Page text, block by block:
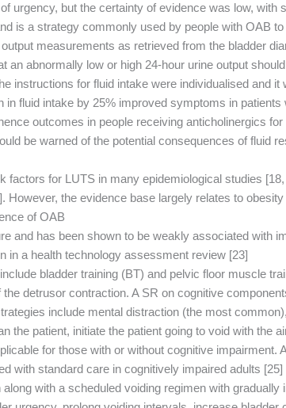
urgency, but the certainty of evidence was low, with
is a strategy commonly used by people with OAB
measurements as retrieved from the bladder
an abnormally low or high 24-hour urine output
instructions for fluid intake were individualised and
fluid intake by 25% improved symptoms in
outcomes in people receiving anticholinergics
be warned of the potential consequences of fluid
factors for LUTS in many epidemiological studies
the evidence base largely relates to
of OAB.
and has been shown to be weakly associated with
a health technology assessment review [23].
bladder training (BT) and pelvic floor muscle
detrusor contraction. A SR on cognitive
include mental distraction (the most
the patient, initiate the patient going to void with the
for those with or without cognitive impairment.
with standard care in cognitively impaired adults [25].
with a scheduled voiding regimen with